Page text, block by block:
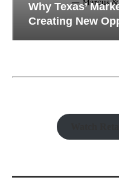
Why Texas’
Creating New